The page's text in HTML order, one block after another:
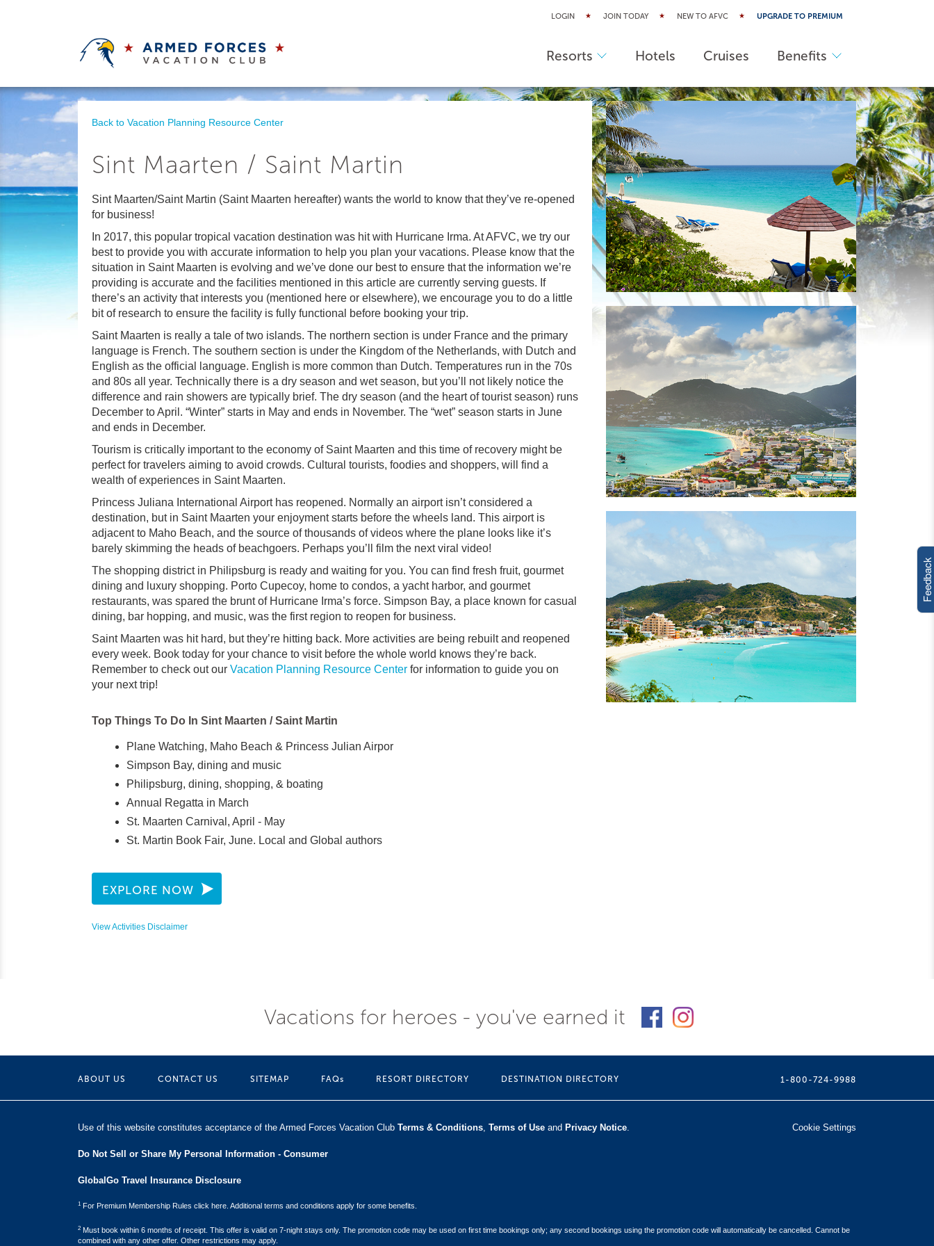
LOGIN JOIN TODAY NEW TO AFVC UPGRADE TO PREMIUM
Resorts Hotels Cruises Benefits
Back to Vacation Planning Resource Center
Sint Maarten / Saint Martin
Sint Maarten/Saint Martin (Saint Maarten hereafter) wants the world to know that they’ve re-opened
for business!
In 2017, this popular tropical vacation destination was hit with Hurricane Irma. At AFVC, we try our
best to provide you with accurate information to help you plan your vacations. Please know that the
situation in Saint Maarten is evolving and we’ve done our best to ensure that the information we’re
providing is accurate and the facilities mentioned in this article are currently serving guests. If
there’s an activity that interests you (mentioned here or elsewhere), we encourage you to do a little
bit of research to ensure the facility is fully functional before booking your trip.
Saint Maarten is really a tale of two islands. The northern section is under France and the primary
language is French. The southern section is under the Kingdom of the Netherlands, with Dutch and
English as the official language. English is more common than Dutch. Temperatures run in the 70s
and 80s all year. Technically there is a dry season and wet season, but you’ll not likely notice the
difference and rain showers are typically brief. The dry season (and the heart of tourist season) runs
December to April. “Winter” starts in May and ends in November. The “wet” season starts in June
and ends in December.
Tourism is critically important to the economy of Saint Maarten and this time of recovery might be
perfect for travelers aiming to avoid crowds. Cultural tourists, foodies and shoppers, will find a
wealth of experiences in Saint Maarten.
Princess Juliana International Airport has reopened. Normally an airport isn’t considered a
destination, but in Saint Maarten your enjoyment starts before the wheels land. This airport is
adjacent to Maho Beach, and the source of thousands of videos where the plane looks like it’s
barely skimming the heads of beachgoers. Perhaps you’ll film the next viral video!
The shopping district in Philipsburg is ready and waiting for you. You can find fresh fruit, gourmet
dining and luxury shopping. Porto Cupecoy, home to condos, a yacht harbor, and gourmet
restaurants, was spared the brunt of Hurricane Irma’s force. Simpson Bay, a place known for casual
dining, bar hopping, and music, was the first region to reopen for business.
Saint Maarten was hit hard, but they’re hitting back. More activities are being rebuilt and reopened
every week. Book today for your chance to visit before the whole world knows they’re back.
Remember to check out our Vacation Planning Resource Center for information to guide you on
your next trip!
Top Things To Do In Sint Maarten / Saint Martin
Plane Watching, Maho Beach & Princess Julian Airpor
Simpson Bay, dining and music
Philipsburg, dining, shopping, & boating
Annual Regatta in March
St. Maarten Carnival, April - May
St. Martin Book Fair, June. Local and Global authors
EXPLORE NOW
View Activities Disclaimer
Vacations for heroes - you've earned it
ABOUT US CONTACT US SITEMAP FAQs RESORT DIRECTORY DESTINATION DIRECTORY 1-800-724-9988
Use of this website constitutes acceptance of the Armed Forces Vacation Club ​ Terms & Conditions, Terms of Use and Privacy Notice. Cookie Settings
Do Not Sell or Share My Personal Information - Consumer
GlobalGo Travel Insurance Disclosure
1 For Premium Membership Rules click here. Additional terms and conditions apply for some benefits.
2 Must book within 6 months of receipt. This offer is valid on 7-night stays only. The promotion code may be used on first time bookings only; any second bookings using the promotion code will automatically be cancelled. Cannot be
combined with any other offer. Other restrictions may apply.
Feedback